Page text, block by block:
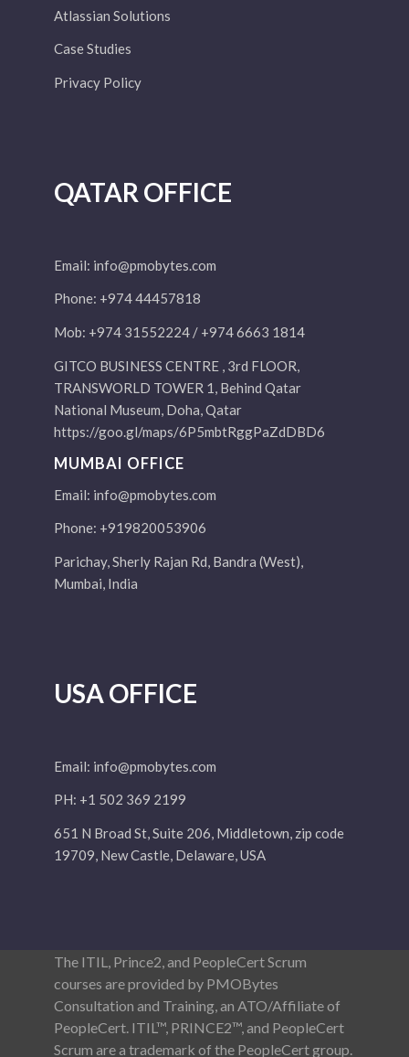
Atlassian Solutions
Case Studies
Privacy Policy
QATAR OFFICE
Email: info@pmobytes.com
Phone: +974 44457818
Mob: +974 31552224 / +974 6663 1814
GITCO BUSINESS CENTRE , 3rd FLOOR,
TRANSWORLD TOWER 1, Behind Qatar
National Museum, Doha, Qatar
https://goo.gl/maps/6P5mbtRggPaZdDBD6
MUMBAI OFFICE
Email: info@pmobytes.com
Phone: +919820053906
Parichay, Sherly Rajan Rd, Bandra (West),
Mumbai, India
USA OFFICE
Email: info@pmobytes.com
PH: +1 502 369 2199
651 N Broad St, Suite 206, Middletown, zip code
19709, New Castle, Delaware, USA
The ITIL, Prince2, and PeopleCert Scrum
courses are provided by PMOBytes
Consultation and Training, an ATO/Affiliate of
PeopleCert. ITIL™, PRINCE2™, and PeopleCert
Scrum are a trademark of the PeopleCert group.